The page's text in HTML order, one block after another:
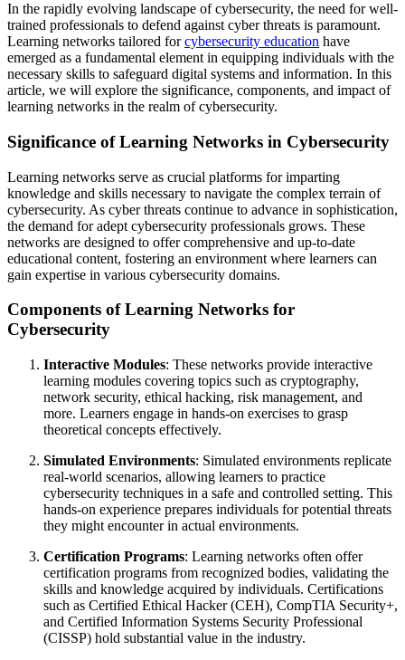
In the rapidly evolving landscape of cybersecurity, the need for well-
trained professionals to defend against cyber threats is paramount.
Learning networks tailored forcybersecurity education have
emerged as a fundamental element in equipping individuals with the
necessary skills to safeguard digital systems and information. In this
article, we will explore the significance, components, and impact of
learning networks in the realm of cybersecurity.
Significance of Learning Networks in Cybersecurity
Learning networks serve as crucial platforms for imparting
knowledge and skills necessary to navigate the complex terrain of
cybersecurity. As cyber threats continue to advance in sophistication,
the demand for adept cybersecurity professionals grows. These
networks are designed to offer comprehensive and up-to-date
educational content, fostering an environment where learners can
gain expertise in various cybersecurity domains.
Components of Learning Networks for
Cybersecurity
Interactive Modules: These networks provide interactive
learning modules covering topics such as cryptography,
network security, ethical hacking, risk management, and
more. Learners engage in hands-on exercises to grasp
theoretical concepts effectively.
Simulated Environments: Simulated environments replicate
real-world scenarios, allowing learners to practice
cybersecurity techniques in a safe and controlled setting. This
hands-on experience prepares individuals for potential threats
they might encounter in actual environments.
Certification Programs: Learning networks often offer
certification programs from recognized bodies, validating the
skills and knowledge acquired by individuals. Certifications
such as Certified Ethical Hacker (CEH), CompTIA Security+,
and Certified Information Systems Security Professional
(CISSP) hold substantial value in the industry.